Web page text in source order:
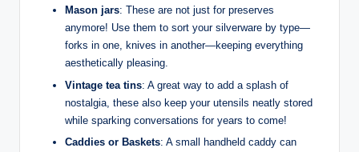
Mason jars: These are not just for preserves
anymore! Use them to sort your silverware by type—
forks in one, knives in another—keeping everything
aesthetically pleasing.
Vintage tea tins: A great way to add a splash of
nostalgia, these also keep your utensils neatly stored
while sparking conversations for years to come!
Caddies or Baskets: A small handheld caddy can